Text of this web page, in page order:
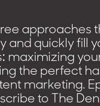
approaches
and quickly fill
maximizing
the perfect
marketing.
to The